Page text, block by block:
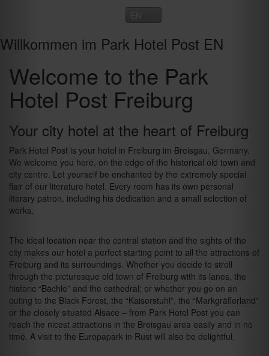
Willkommen im Park Hotel Post EN
Welcome to the Park
Hotel Post Freiburg
Your city hotel at the heart of Freiburg
Park Hotel Post is your hotel in Freiburg im Breisgau, Germany.
We welcome you here, on the edge of the historical old town and
city centre. Let yourself be enchanted by the extremely special
flair of our literature hotel. Every room has its own personal
literary patron, including his dedication and a small selection of
works.
The ideal location near the central station and the sights of the
city makes our hotel a perfect starting point to all the attractions of
Freiburg and its surroundings. Whether you decide to stroll
through the picturesque old town of Freiburg with its lanes, the
historic “Bächle” and the cathedral; or whether you go on an
outing to the Black Forest, the “Kaiserstuhl”, the “Markgräflerland”
or the closely situated Alsace – from Park Hotel Post you can
reach the nicest attractions in the Breisgau area easily and in no
time. A visit to the Europapark in Rust will also be delightful.